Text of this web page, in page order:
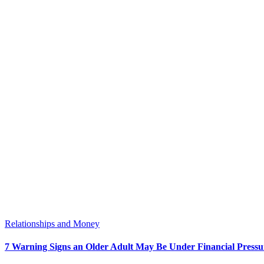
Relationships and Money
7 Warning Signs an Older Adult May Be Under Financial